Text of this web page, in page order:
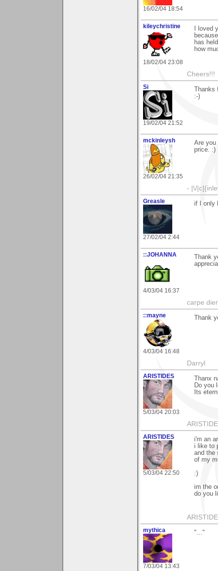
16/02/04 18:54
kileychristine
18/02/04 23:08
I loved
has
how
Cheers!!!
Si
19/02/04 21:52
:-)
mckinleysh
26/02/04 21:35
Are you
price. :)
- |\/
Greasle
27/02/04 2:44
if I only
::JOHANNA
4/03/04 16:37
Thank
carpe
::mayne
4/03/04 16:48
Thank
Darryl
ARISTIDES
5/03/04 20:03
Thanx
Do you
Its
ARISTIDES
5/03/04 22:50
i'm an
i like to
and the
of my
:)
im the
do you
mythica
7/03/04 13:43
"..."